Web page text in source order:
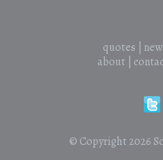
quotes
about|
© Copyright 2026